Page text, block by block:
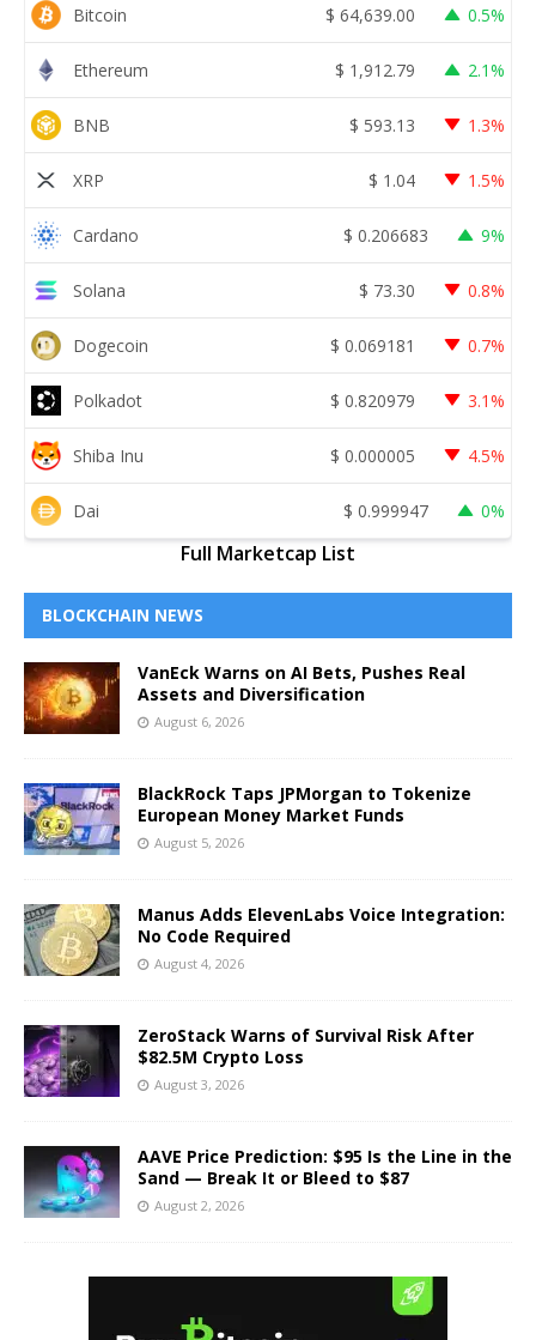
Bitcoin $ 64,639.00 0.5%
Ethereum $ 1,912.79 2.1%
BNB $ 593.13 1.3%
XRP $ 1.04 1.5%
Cardano $ 0.206683 9%
Solana $ 73.30 0.8%
Dogecoin $ 0.069181 0.7%
Polkadot $ 0.820979 3.1%
Shiba Inu $ 0.000005 4.5%
Dai $ 0.999947 0%
Full Marketcap List
BLOCKCHAIN NEWS
VanEck Warns on AI Bets, Pushes Real
Assets and Diversification
August 6, 2026
BlackRock Taps JPMorgan to Tokenize
European Money Market Funds
August 5, 2026
Manus Adds ElevenLabs Voice Integration:
No Code Required
August 4, 2026
ZeroStack Warns of Survival Risk After
$82.5M Crypto Loss
August 3, 2026
AAVE Price Prediction: $95 Is the Line in the
Sand — Break It or Bleed to $87
August 2, 2026